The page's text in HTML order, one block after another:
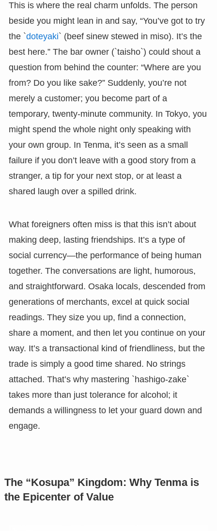
This is where the real charm unfolds. The person
beside you might lean in and say, “You’ve got to try
the `doteyaki` (beef sinew stewed in miso). It’s the
best here.” The bar owner (`taisho`) could shout a
question from behind the counter: “Where are you
from? Do you like sake?” Suddenly, you’re not
merely a customer; you become part of a
temporary, twenty-minute community. In Tokyo, you
might spend the whole night only speaking with
your own group. In Tenma, it’s seen as a small
failure if you don’t leave with a good story from a
stranger, a tip for your next stop, or at least a
shared laugh over a spilled drink.
What foreigners often miss is that this isn’t about
making deep, lasting friendships. It’s a type of
social currency—the performance of being human
together. The conversations are light, humorous,
and straightforward. Osaka locals, descended from
generations of merchants, excel at quick social
readings. They size you up, find a connection,
share a moment, and then let you continue on your
way. It’s a transactional kind of friendliness, but the
trade is simply a good time shared. No strings
attached. That’s why mastering `hashigo-zake`
takes more than just tolerance for alcohol; it
demands a willingness to let your guard down and
engage.
The “Kosupa” Kingdom: Why Tenma is
the Epicenter of Value